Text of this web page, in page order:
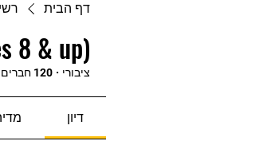
דף הבית
8 & up)
ציבורי · 120 חברים
דיון